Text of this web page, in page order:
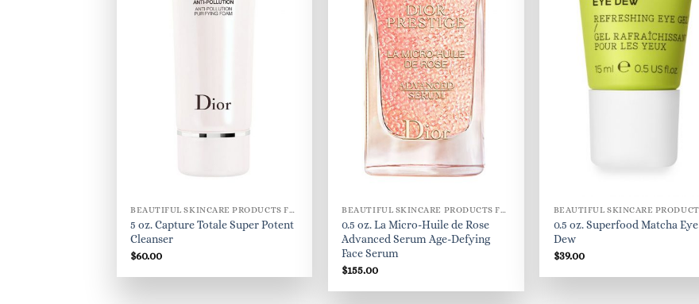
BEAUTIFUL SKINCARE PRODUCTS FOR WOMEN
5 oz. Capture Totale Super Potent
Cleanser
$60.00
BEAUTIFUL SKINCARE PRODUCTS FOR WOMEN
0.5 oz. La Micro-Huile de Rose
Advanced Serum Age-Defying
Face Serum
$155.00
0.5 oz. Superfood Matcha Eye
Dew
$39.00